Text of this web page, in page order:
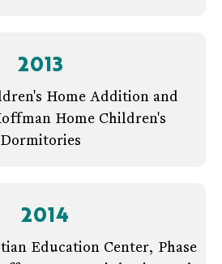
2013
Home Addition and
Home Children's
Dormitories
2014
Education Center, Phase